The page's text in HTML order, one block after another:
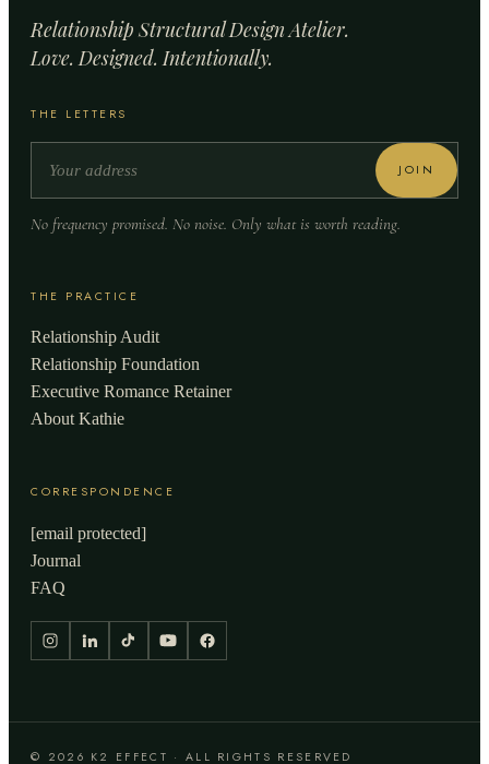
Relationship Structural Design Atelier.
Love. Designed. Intentionally.
THE LETTERS
JOIN
No frequency promised. No noise. Only what is worth reading.
THE PRACTICE
Relationship Audit
Relationship Foundation
Executive Romance Retainer
About Kathie
CORRESPONDENCE
[email protected]
Journal
FAQ
© 2026 K2 EFFECT · ALL RIGHTS RESERVED